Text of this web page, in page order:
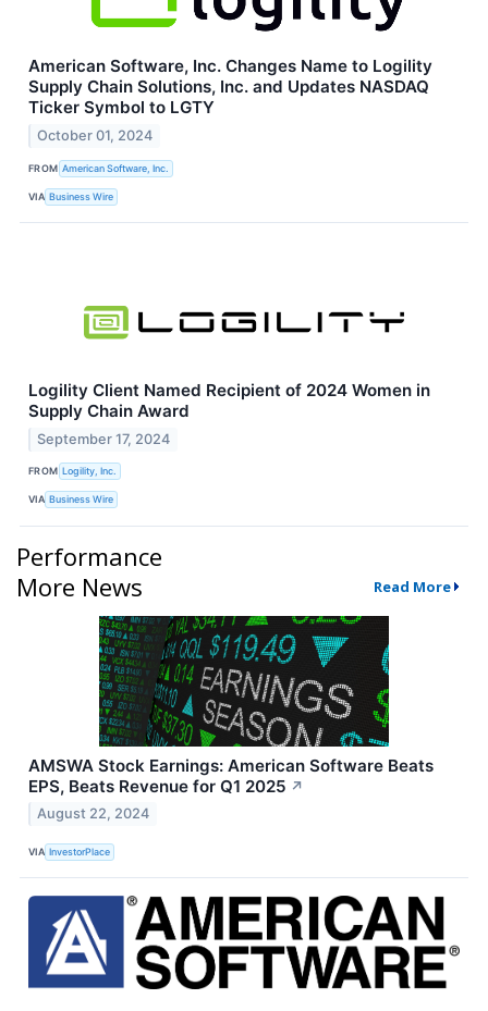
American Software, Inc. Changes Name to Logility
Supply Chain Solutions, Inc. and Updates NASDAQ
Ticker Symbol to LGTY
October 01, 2024
FROM American Software, Inc.
VIA Business Wire
Logility Client Named Recipient of 2024 Women in
Supply Chain Award
September 17, 2024
FROM Logility, Inc.
VIA Business Wire
Performance
More News
Read More
AMSWA Stock Earnings: American Software Beats
EPS, Beats Revenue for Q1 2025 ↗
August 22, 2024
VIA InvestorPlace